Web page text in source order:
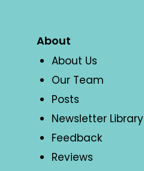
About
About Us
Our Team
Posts
Newsletter Library
Feedback
Reviews